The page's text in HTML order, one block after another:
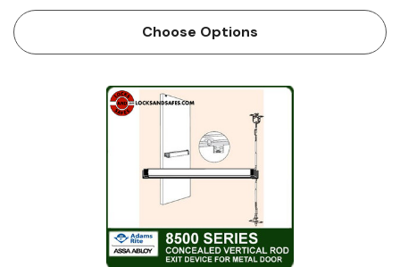
metal applications that require a life-safety exit device with
conceal…
Choose Options